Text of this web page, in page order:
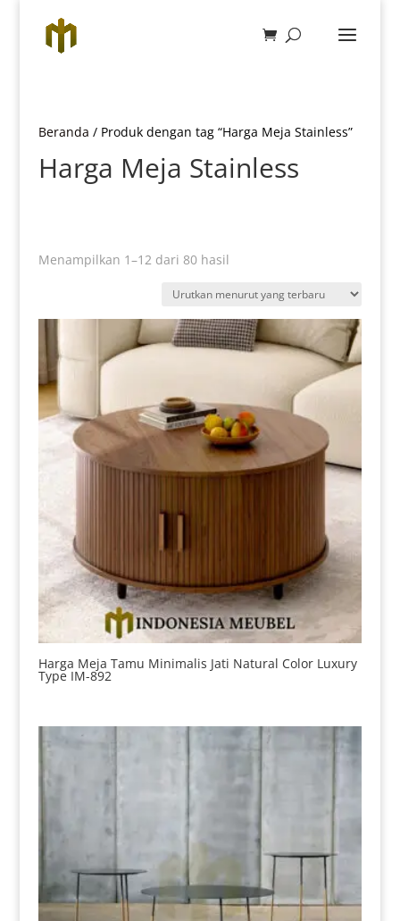
Beranda / Produk dengan tag “Harga Meja Stainless”
Harga Meja Stainless
Menampilkan 1–12 dari 80 hasilDiurutkan
yang
terbaru
Harga Meja Tamu Minimalis Jati Natural Color Luxury
Type IM-892